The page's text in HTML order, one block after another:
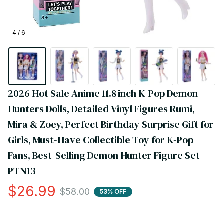
4 / 6
2026 Hot Sale Anime 11.8 inch K-Pop Demon
Hunters Dolls, Detailed Vinyl Figures Rumi,
Mira & Zoey, Perfect Birthday Surprise Gift for
Girls, Must-Have Collectible Toy for K-Pop
Fans, Best-Selling Demon Hunter Figure Set
PTN13
$26.99 $58.00 53% OFF